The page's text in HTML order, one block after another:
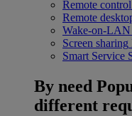
Remote control
Remote
Wake-on-LAN
Screen sharing
Smart Service
By need
different